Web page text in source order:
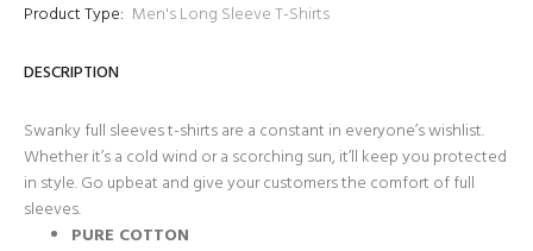
Product Type: Men's Long Sleeve T-Shirts
DESCRIPTION
Swanky full sleeves t-shirts are a constant in everyone’s wishlist.
Whether it’s a cold wind or a scorching sun, it’ll keep you protected
in style. Go upbeat and give your customers the comfort of full
sleeves.
PURE COTTON